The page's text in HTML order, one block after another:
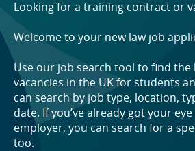
Looking for a training contract or
Welcome to your new law job
Use our job search tool to find the
vacancies in the UK for students
can search by job type, location,
date. If you’ve already got your
employer, you can search for a
too.